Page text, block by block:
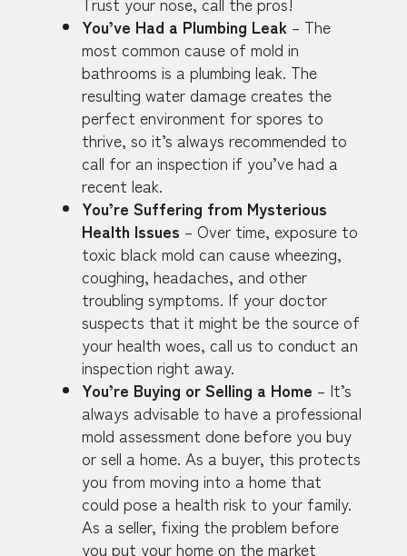
You’ve Had a Plumbing Leak – The
most common cause of mold in
bathrooms is a plumbing leak. The
resulting water damage creates the
perfect environment for spores to
thrive, so it’s always recommended to
call for an inspection if you’ve had a
recent leak.
You’re Suffering from Mysterious
Health Issues – Over time, exposure to
toxic black mold can cause wheezing,
coughing, headaches, and other
troubling symptoms. If your doctor
suspects that it might be the source of
your health woes, call us to conduct an
inspection right away.
You’re Buying or Selling a Home – It’s
always advisable to have a professional
mold assessment done before you buy
or sell a home. As a buyer, this protects
you from moving into a home that
could pose a health risk to your family.
As a seller, fixing the problem before
you put your home on the market